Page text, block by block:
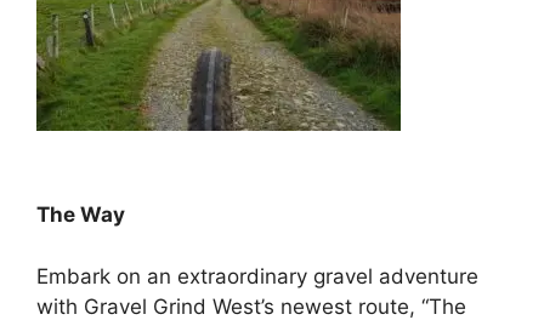
The Way
Embark on an extraordinary gravel adventure
with Gravel Grind West’s newest route, “The